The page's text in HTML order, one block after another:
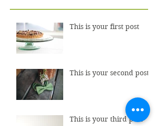
This is your first post
This is your second post
This is your third post